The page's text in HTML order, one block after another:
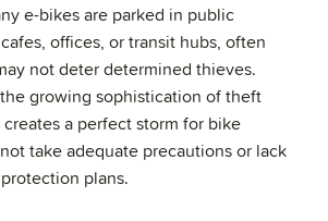
e-bikes are parked in public
offices, or transit hubs, often
not deter determined thieves.
growing sophistication of theft
a perfect storm for bike
take adequate precautions or lack
plans.